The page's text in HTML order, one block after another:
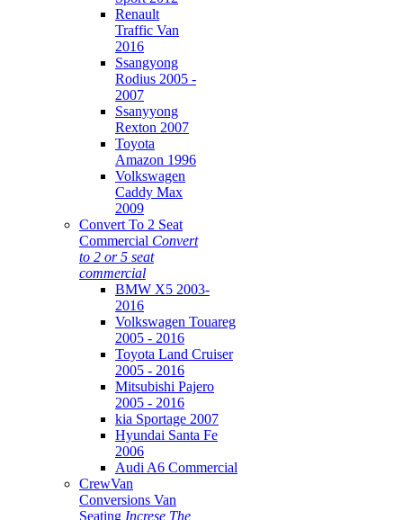
Renault
Traffic Van
2016
Ssangyong
Rodius 2005 -
2007
Ssanyyong
Rexton 2007
Toyota
Amazon 1996
Volkswagen
Caddy Max
2009
Convert To 2 Seat
Commercial Convert
to 2 or 5 seat
commercial
BMW X5 2003-
2016
Volkswagen Touareg
2005 - 2016
Toyota Land Cruiser
2005 - 2016
Mitsubishi Pajero
2005 - 2016
kia Sportage 2007
Hyundai Santa Fe
2006
Audi A6 Commercial
CrewVan
Conversions Van
Seating Increse The